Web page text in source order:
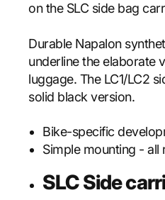
on the SLC side bag
Durable Napalon
underline the elaborate
luggage. The LC1/LC2
solid black version.
Bike-specific
Simple mounting - all
SLC Side